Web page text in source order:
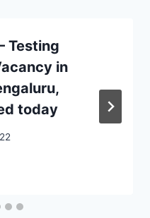
Testing
in
today